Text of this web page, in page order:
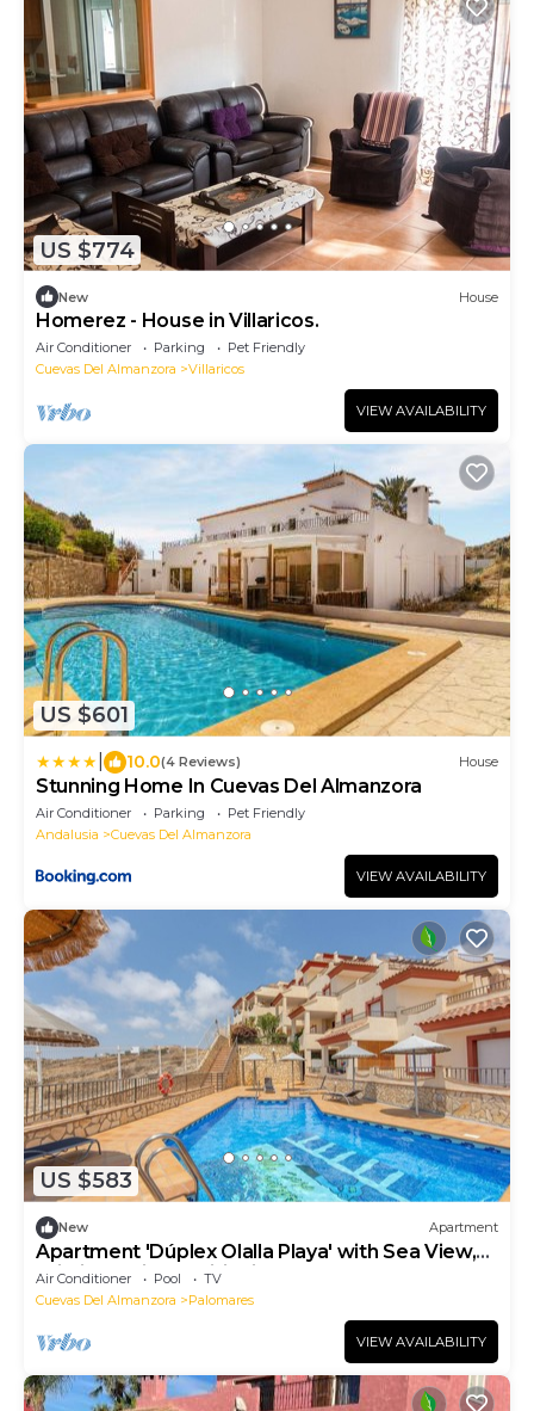
US $774
New House
Homerez - House in Villaricos.
Air Conditioner Parking
Pet Friendly
Cuevas Del Almanzora
Villaricos
VIEW AVAILABILITY
US $601
10.0(4 Reviews) House
Stunning Home In Cuevas Del Almanzora
Air Conditioner Parking
Pet Friendly
Andalusia
Cuevas Del Almanzora
VIEW AVAILABILITY
US $583
New Apartment
Apartment 'Dúplex Olalla Playa' with Sea View,
Wi-Fi and Air Conditioning
Air Conditioner Pool
TV
Cuevas Del Almanzora
Palomares
VIEW AVAILABILITY